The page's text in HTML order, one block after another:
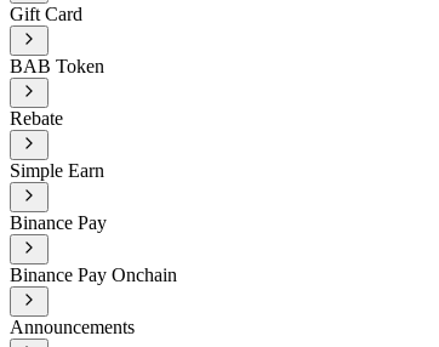
Gift Card
BAB Token
Rebate
Simple Earn
Binance Pay
Binance Pay Onchain
Announcements